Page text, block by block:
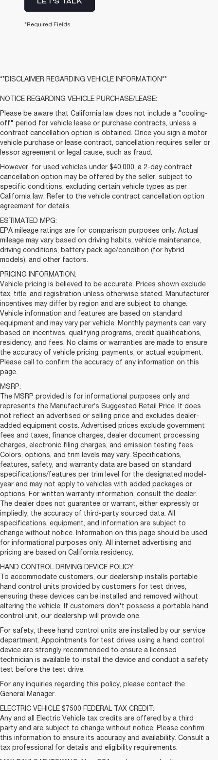
*Required Fields
**DISCLAIMER REGARDING VEHICLE INFORMATION**
NOTICE REGARDING VEHICLE PURCHASE/LEASE:
Please be aware that California law does not include a "cooling-
off" period for vehicle lease or purchase contracts, unless a
contract cancellation option is obtained. Once you sign a motor
vehicle purchase or lease contract, cancellation requires seller or
lessor agreement or legal cause, such as fraud.
However, for used vehicles under $40,000, a 2-day contract
cancellation option may be offered by the seller, subject to
specific conditions, excluding certain vehicle types as per
California law. Refer to the vehicle contract cancellation option
agreement for details.
ESTIMATED MPG:
EPA mileage ratings are for comparison purposes only. Actual
mileage may vary based on driving habits, vehicle maintenance,
driving conditions, battery pack age/condition (for hybrid
models), and other factors.
PRICING INFORMATION:
Vehicle pricing is believed to be accurate. Prices shown exclude
tax, title, and registration unless otherwise stated. Manufacturer
incentives may differ by region and are subject to change.
Vehicle information and features are based on standard
equipment and may vary per vehicle. Monthly payments can vary
based on incentives, qualifying programs, credit qualifications,
residency, and fees. No claims or warranties are made to ensure
the accuracy of vehicle pricing, payments, or actual equipment.
Please call to confirm the accuracy of any information on this
page.
MSRP:
The MSRP provided is for informational purposes only and
represents the Manufacturer’s Suggested Retail Price. It does
not reflect an advertised or selling price and excludes dealer-
added equipment costs. Advertised prices exclude government
fees and taxes, finance charges, dealer document processing
charges, electronic filing charges, and emission testing fees.
Colors, options, and trim levels may vary. Specifications,
features, safety, and warranty data are based on standard
specifications/features per trim level for the designated model-
year and may not apply to vehicles with added packages or
options. For written warranty information, consult the dealer.
The dealer does not guarantee or warrant, either expressly or
impliedly, the accuracy of third-party sourced data. All
specifications, equipment, and information are subject to
change without notice. Information on this page should be used
for informational purposes only. All internet advertising and
pricing are based on California residency.
HAND CONTROL DRIVING DEVICE POLICY:
To accommodate customers, our dealership installs portable
hand control units provided by customers for test drives,
ensuring these devices can be installed and removed without
altering the vehicle. If customers don't possess a portable hand
control unit, our dealership will provide one.
For safety, these hand control units are installed by our service
department. Appointments for test drives using a hand control
device are strongly recommended to ensure a licensed
technician is available to install the device and conduct a safety
test before the test drive.
For any inquiries regarding this policy, please contact the
General Manager.
ELECTRIC VEHICLE $7500 FEDERAL TAX CREDIT:
Any and all Electric Vehicle tax credits are offered by a third
party and are subject to change without notice. Please confirm
this information to ensure its accuracy and availability. Consult a
tax professional for details and eligibility requirements.